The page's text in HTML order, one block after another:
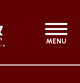
MENU